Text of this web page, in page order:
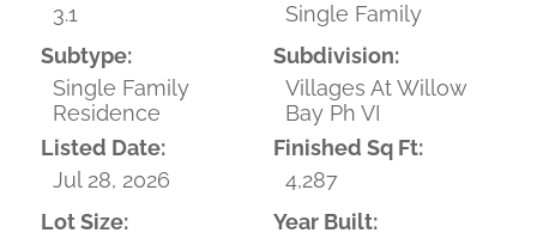
3.1
Single Family
Subtype:
Single Family
Residence
Subdivision:
Villages At Willow
Bay Ph VI
Listed Date:
Jul 28, 2026
Finished Sq Ft:
4,287
Lot Size:
Year Built: